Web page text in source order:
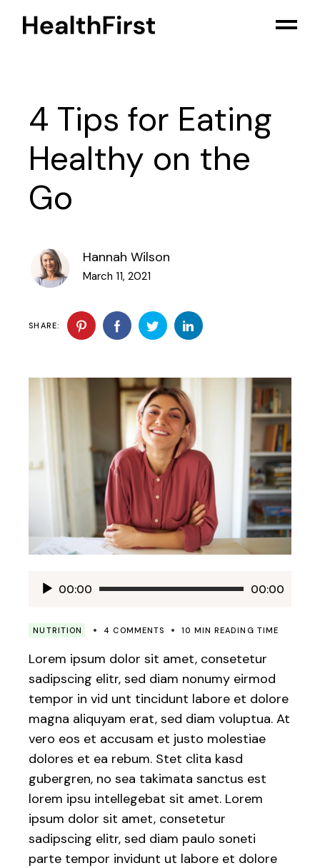
4 Tips for Eating
Healthy on the
Go
Hannah Wilson
March 11, 2021
SHARE:
Audio00:00 00:00
NUTRITION 4 COMMENTS 10 MIN READING TIME
Lorem ipsum dolor sit amet, consetetur
sadipscing elitr, sed diam nonumy eirmod
tempor in vid unt tincidunt labore et dolore
magna aliquyam erat, sed diam voluptua. At
vero eos et accusam et justo molestiae
dolores et ea rebum. Stet clita kasd
gubergren, no sea takimata sanctus est
lorem ipsu intellegebat sit amet. Lorem
ipsum dolor sit amet, consetetur
sadipscing elitr, sed diam paulo soneti
parte tempor invidunt ut labore et dolore